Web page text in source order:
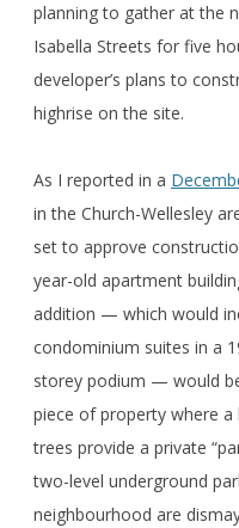
planning to gather at the
Isabella Streets for five
developer’s plans to
highrise on the site.
As I reported in a
in the Church-Wellesley
set to approve
year-old apartment
addition — which would
condominium suites in a
storey podium — would
piece of property where
trees provide a private
two-level underground
neighbourhood are